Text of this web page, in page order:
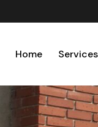
Home Services